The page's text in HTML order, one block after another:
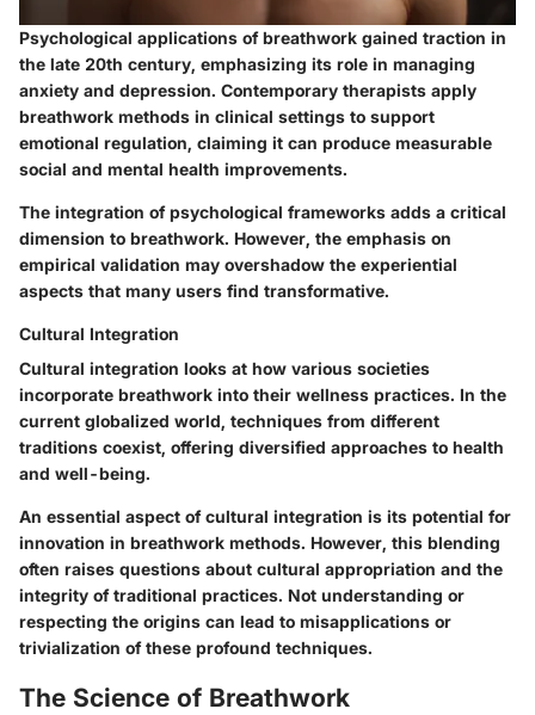
Psychological applications of breathwork gained traction in
the late 20th century, emphasizing its role in managing
anxiety and depression. Contemporary therapists apply
breathwork methods in clinical settings to support
emotional regulation, claiming it can produce measurable
social and mental health improvements.
The integration of psychological frameworks adds a critical
dimension to breathwork. However, the emphasis on
empirical validation may overshadow the experiential
aspects that many users find transformative.
Cultural Integration
Cultural integration looks at how various societies
incorporate breathwork into their wellness practices. In the
current globalized world, techniques from different
traditions coexist, offering diversified approaches to health
and well-being.
An essential aspect of cultural integration is its potential for
innovation in breathwork methods. However, this blending
often raises questions about cultural appropriation and the
integrity of traditional practices. Not understanding or
respecting the origins can lead to misapplications or
trivialization of these profound techniques.
The Science of Breathwork